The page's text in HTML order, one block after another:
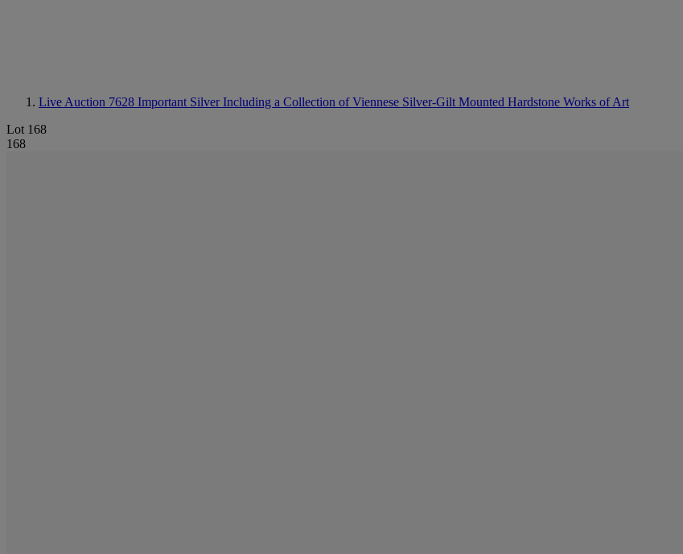
Live Auction 7628 Important Silver Including a Collection of Viennese Silver-Gilt Mounted Hardstone Works of Art
Lot 168
168